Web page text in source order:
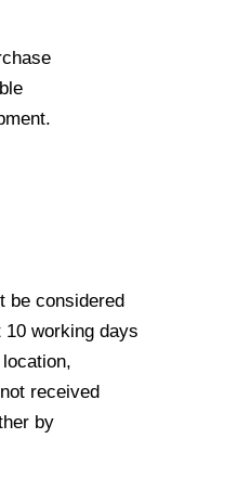
considered
working days
received
by